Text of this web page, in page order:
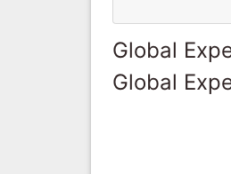
Global
Global